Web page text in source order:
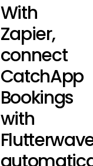
With
Zapier,
connect
CatchApp
Bookings
with